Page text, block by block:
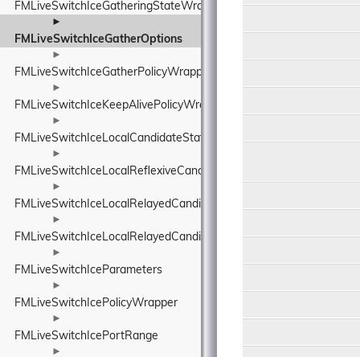
FMLiveSwitchIceGatheringStateWrapper
►
FMLiveSwitchIceGatherOptions
►
FMLiveSwitchIceGatherPolicyWrapper
►
FMLiveSwitchIceKeepAlivePolicyWrapper
►
FMLiveSwitchIceLocalCandidateStateWrapper
►
FMLiveSwitchIceLocalReflexiveCandidate
►
FMLiveSwitchIceLocalRelayedCandidate
►
FMLiveSwitchIceLocalRelayedCandidateStateWrapper
►
FMLiveSwitchIceParameters
►
FMLiveSwitchIcePolicyWrapper
►
FMLiveSwitchIcePortRange
►